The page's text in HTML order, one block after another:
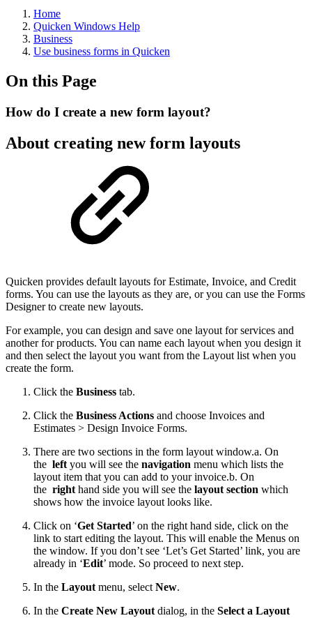
Home
Quicken Windows Help
Business
Use business forms in Quicken
On this Page
How do I create a new form layout?
About creating new form layouts
Quicken provides default layouts for Estimate, Invoice, and Credit
forms. You can use the layouts as they are, or you can use the Forms
Designer to create new layouts.
For example, you can design and save one layout for services and
another for products. You can name each layout when you design it
and then select the layout you want from the Layout list when you
create the form.
Click the Business tab.
Click the Business Actions and choose Invoices and
Estimates > Design Invoice Forms.
There are two sections in the form layout window.a. On
the left you will see the navigation menu which lists the
layout item that you can add to your invoice.b. On
the right hand side you will see the layout section which
shows how the invoice layout looks like.
Click on ‘Get Started’ on the right hand side, click on the
link to start editing the layout. This will enable the Menus on
the window. If you don’t see ‘Let’s Get Started’ link, you are
already in ‘Edit’ mode. So proceed to next step.
In the Layout menu, select New.
In the Create New Layout dialog, in the Select a Layout